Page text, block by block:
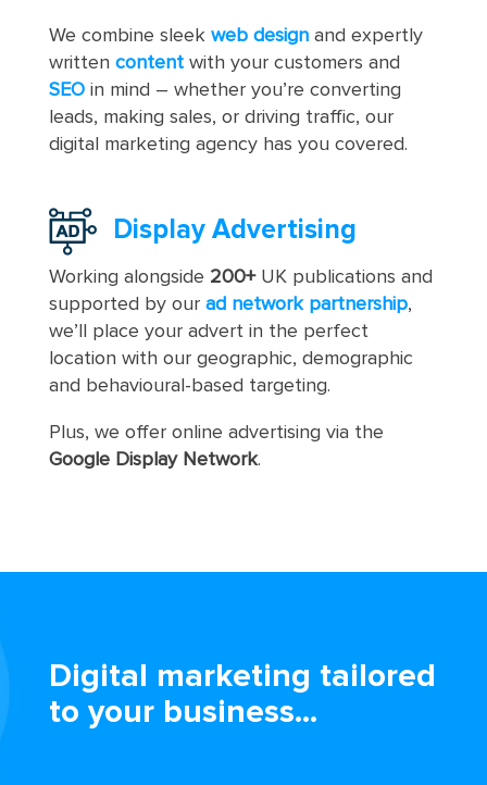
We combine sleek web designand expertly
written contentwith your customers and
SEOin mind – whether you’re converting
leads, making sales, or driving traffic, our
digital marketing agency has you covered.
Display Advertising
Working alongside 200+UK publications and
supported by our ad network partnership,
we’ll place your advert in the perfect
location with our geographic, demographic
and behavioural-based targeting.
Plus, we offer online advertising via the
Google Display Network.
Digital marketing tailored
to your business...